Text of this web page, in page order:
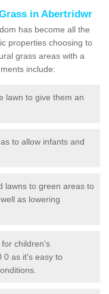
in Abertridwr
has become all the
properties choosing to
grass areas with a
include:
lawn to give them an
to allow infants and
lawns to green areas to
as lowering
for children's
0 as it's easy to